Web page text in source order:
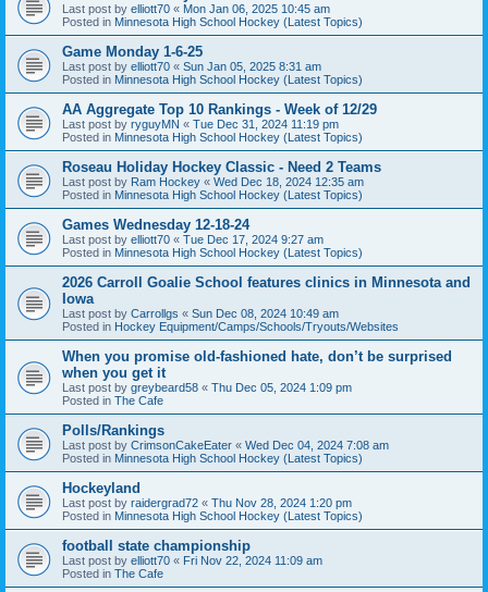
Last post by elliott70 « Mon Jan 06, 2025 10:45 am
Posted in Minnesota High School Hockey (Latest Topics)
Game Monday 1-6-25
Last post by elliott70 « Sun Jan 05, 2025 8:31 am
Posted in Minnesota High School Hockey (Latest Topics)
AA Aggregate Top 10 Rankings - Week of 12/29
Last post by ryguyMN « Tue Dec 31, 2024 11:19 pm
Posted in Minnesota High School Hockey (Latest Topics)
Roseau Holiday Hockey Classic - Need 2 Teams
Last post by Ram Hockey « Wed Dec 18, 2024 12:35 am
Posted in Minnesota High School Hockey (Latest Topics)
Games Wednesday 12-18-24
Last post by elliott70 « Tue Dec 17, 2024 9:27 am
Posted in Minnesota High School Hockey (Latest Topics)
2026 Carroll Goalie School features clinics in Minnesota and
Iowa
Last post by Carrollgs « Sun Dec 08, 2024 10:49 am
Posted in Hockey Equipment/Camps/Schools/Tryouts/Websites
When you promise old-fashioned hate, don’t be surprised
when you get it
Last post by greybeard58 « Thu Dec 05, 2024 1:09 pm
Posted in The Cafe
Polls/Rankings
Last post by CrimsonCakeEater « Wed Dec 04, 2024 7:08 am
Posted in Minnesota High School Hockey (Latest Topics)
Hockeyland
Last post by raidergrad72 « Thu Nov 28, 2024 1:20 pm
Posted in Minnesota High School Hockey (Latest Topics)
football state championship
Last post by elliott70 « Fri Nov 22, 2024 11:09 am
Posted in The Cafe